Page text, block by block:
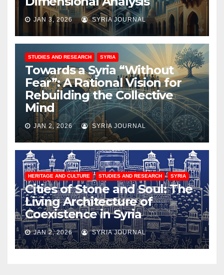
JAN 3, 2026 SYRIA JOURNAL
STUDIES AND RESEARCH SYRIA
Towards a Syria “Without
Fear”: A Rational Vision for
Rebuilding the Collective
Mind
JAN 2, 2026 SYRIA JOURNAL
HERITAGE AND CULTURE STUDIES AND RESEARCH SYRIA
Cities of Stone and Soul: The
Living Architecture of
Coexistence in Syria
JAN 2, 2026 SYRIA JOURNAL